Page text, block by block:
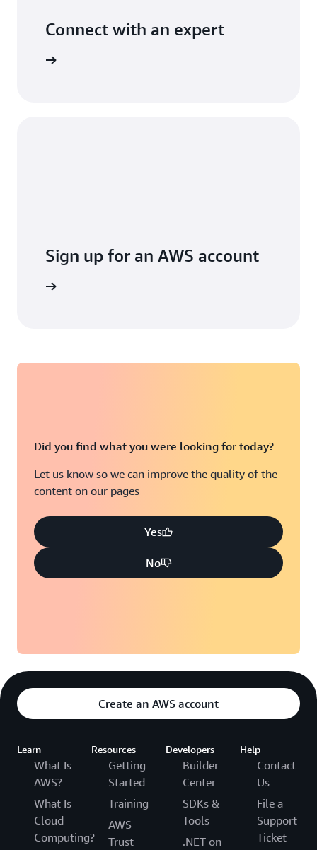
Connect with an expert
Sign up for an AWS account
Did you find what you were looking for today?
Let us know so we can improve the quality of the
content on our pages
Yes
No
Create an AWS account
Learn
What Is
AWS?
What Is
Cloud
Computing?
Resources
Getting
Started
Training
AWS
Trust
Developers
Builder
Center
SDKs &
Tools
.NET on
Help
Contact
Us
File a
Support
Ticket